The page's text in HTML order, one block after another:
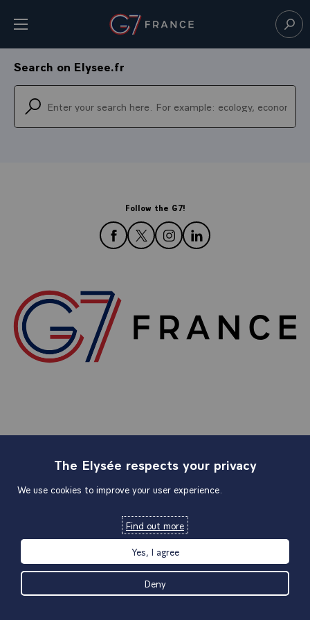
Open menu Go to homepage
Search on Elysee.fr
Follow the G7!
follow us on Facebook
follow us on Twitter
follow us on Instagram
follow us on LinkedIn
Official links
The Elysée respects your privacy
We use cookies to improve your user experience.
Find out more
Yes, I agree
Deny